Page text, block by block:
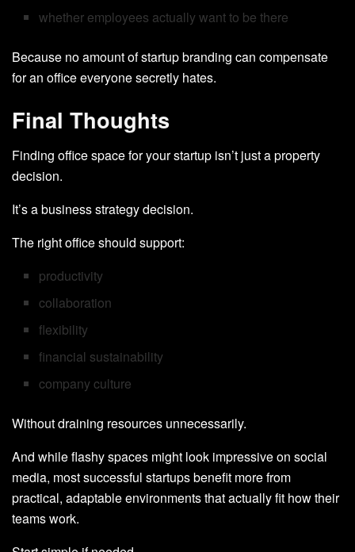
whether employees actually want to be there
Because no amount of startup branding can compensate
for an office everyone secretly hates.
Final Thoughts
Finding office space for your startup isn’t just a property
decision.
It’s a business strategy decision.
The right office should support:
productivity
collaboration
flexibility
financial sustainability
company culture
Without draining resources unnecessarily.
And while flashy spaces might look impressive on social
media, most successful startups benefit more from
practical, adaptable environments that actually fit how their
teams work.